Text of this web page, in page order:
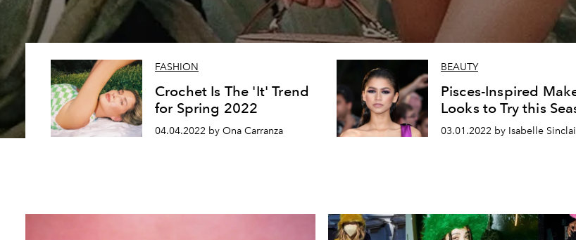
FASHION
Crochet Is The 'It' Trend
for Spring 2022
04.04.2022 by Ona Carranza
BEAUTY
Pisces-Inspired
Looks to Try this
03.01.2022 by Isabelle